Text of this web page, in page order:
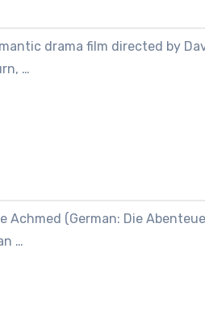
drama film directed by
…
Achmed (German: Die
…